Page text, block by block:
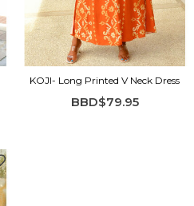
KOJI- Long Printed V Neck Dress
BBD$79.95